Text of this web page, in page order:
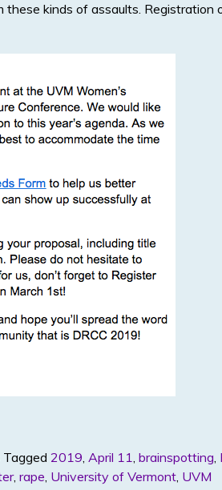
kinds of assaults. Registration
Tagged 2019, April 11, brainspotting,
, rape, University of Vermont, UVM